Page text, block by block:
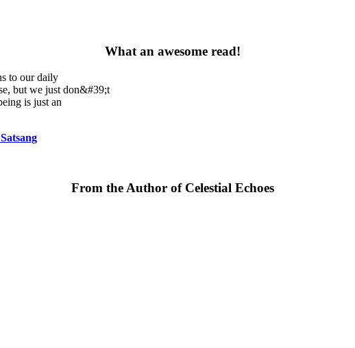
What an awesome read!
to our daily
but we just don&#39;t
is just an
From the Author of Celestial Echoes